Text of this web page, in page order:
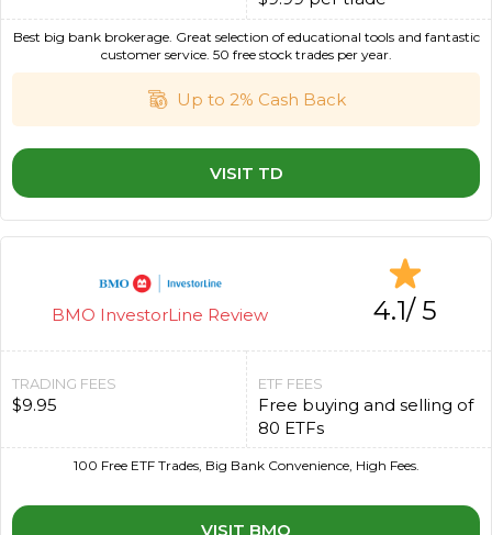
Up to 2% Cash Back
VISIT TD
Best big bank brokerage. Great selection of educational tools and fantastic
customer service. 50 free stock trades per year.
BMO InvestorLine Review 4.1/ 5
TRADING FEES
$9.95
ETF FEES
Free buying and selling of
80 ETFs
VISIT BMO
100 Free ETF Trades, Big Bank Convenience, High Fees.